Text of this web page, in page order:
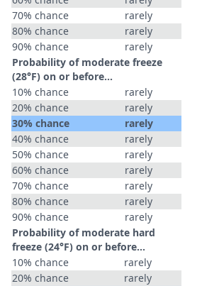
70% chance
rarely
80% chance
rarely
90% chance
rarely
Probability of moderate freeze
(28°F) on or before...
10% chance
rarely
20% chance
rarely
30% chance
rarely
40% chance
rarely
50% chance
rarely
60% chance
rarely
70% chance
rarely
80% chance
rarely
90% chance
rarely
Probability of moderate hard
freeze (24°F) on or before...
10% chance
rarely
20% chance
rarely